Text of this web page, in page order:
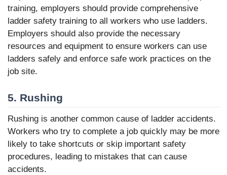
training, employers should provide comprehensive
ladder safety training to all workers who use ladders.
Employers should also provide the necessary
resources and equipment to ensure workers can use
ladders safely and enforce safe work practices on the
job site.
5. Rushing
Rushing is another common cause of ladder accidents.
Workers who try to complete a job quickly may be more
likely to take shortcuts or skip important safety
procedures, leading to mistakes that can cause
accidents.